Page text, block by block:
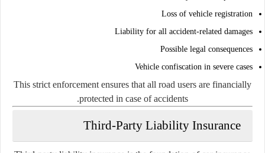
Loss of vehicle registration
Liability for all accident-related damages
Possible legal consequences
Vehicle confiscation in severe cases
This strict enforcement ensures that all road users are financially
protected in case of accidents.
Third-Party Liability Insurance